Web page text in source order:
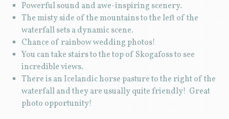
Powerful sound and awe-inspiring scenery.
The misty side of the mountains to the left of the
waterfall sets a dynamic scene.
Chance of rainbow wedding photos!
You can take stairs to the top of Skogafoss to see
incredible views.
There is an Icelandic horse pasture to the right of the
waterfall and they are usually quite friendly! Great
photo opportunity!